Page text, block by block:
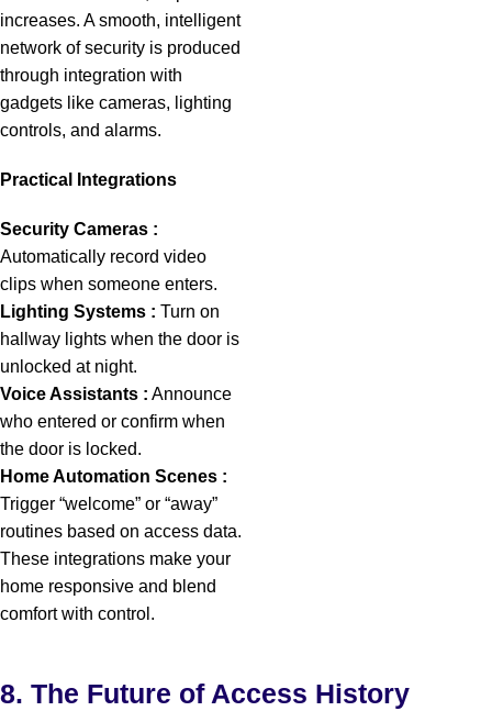
increases. A smooth, intelligent
network of security is produced
through integration with
gadgets like cameras, lighting
controls, and alarms.
Practical Integrations
Security Cameras :
Automatically record video
clips when someone enters.
Lighting Systems : Turn on
hallway lights when the door is
unlocked at night.
Voice Assistants : Announce
who entered or confirm when
the door is locked.
Home Automation Scenes :
Trigger “welcome” or “away”
routines based on access data.
These integrations make your
home responsive and blend
comfort with control.
8. The Future of Access History